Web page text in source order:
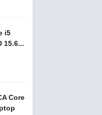
i5
15.6...
Core